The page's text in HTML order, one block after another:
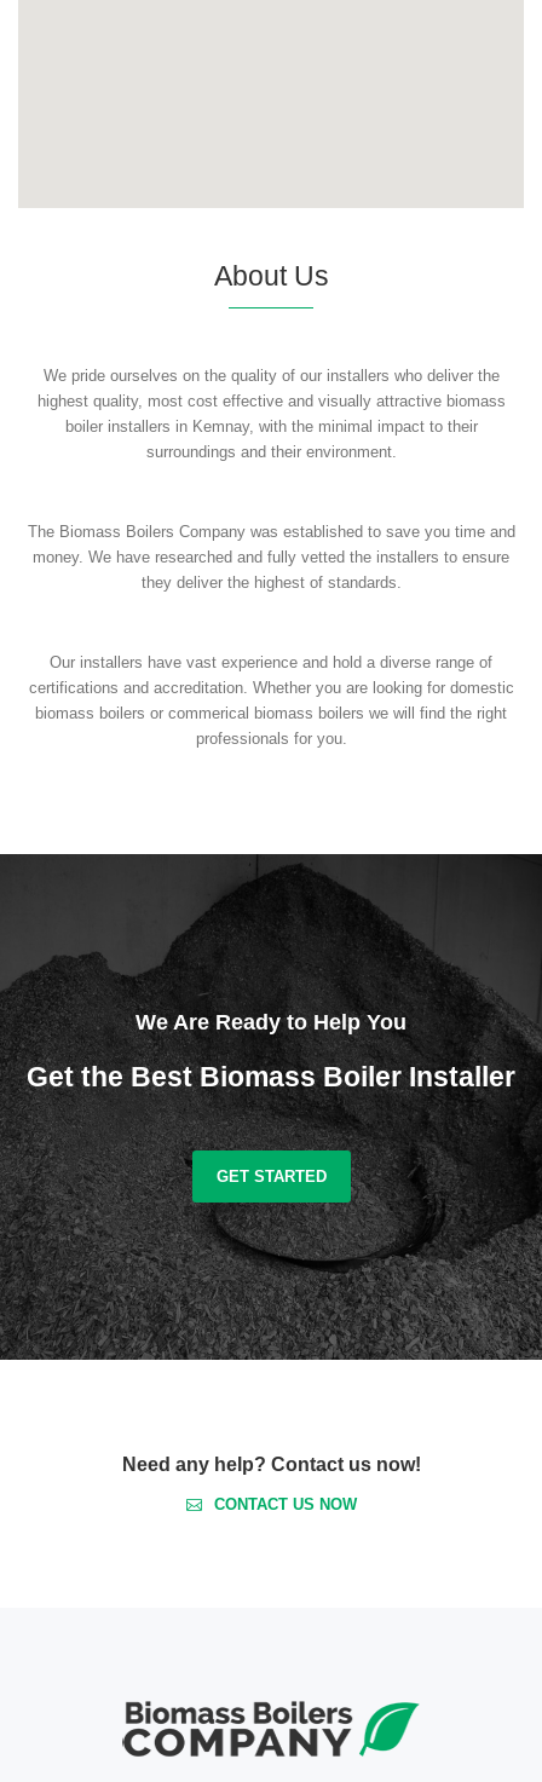
About Us
We pride ourselves on the quality of our installers who deliver the
highest quality, most cost effective and visually attractive biomass
boiler installers in Kemnay, with the minimal impact to their
surroundings and their environment.
The Biomass Boilers Company was established to save you time and
money. We have researched and fully vetted the installers to ensure
they deliver the highest of standards.
Our installers have vast experience and hold a diverse range of
certifications and accreditation. Whether you are looking for domestic
biomass boilers or commerical biomass boilers we will find the right
professionals for you.
We Are Ready to Help You
Get the Best Biomass Boiler Installer
GET STARTED
Need any help? Contact us now!
CONTACT US NOW